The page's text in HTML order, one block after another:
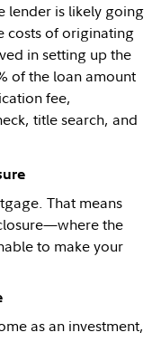
lender is likely going
costs of originating
in setting up the
of the loan amount
fee,
title search, and
That means
the
to make your
as an investment,